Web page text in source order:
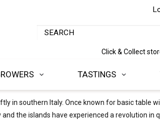
Click & Collect
TASTINGS
in southern Italy. Once known for basic table
the islands have experienced a revolution in